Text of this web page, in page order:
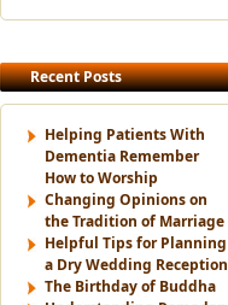
Recent Posts
Helping Patients With
Dementia Remember
How to Worship
Changing Opinions on
the Tradition of Marriage
Helpful Tips for Planning
a Dry Wedding Reception
The Birthday of Buddha